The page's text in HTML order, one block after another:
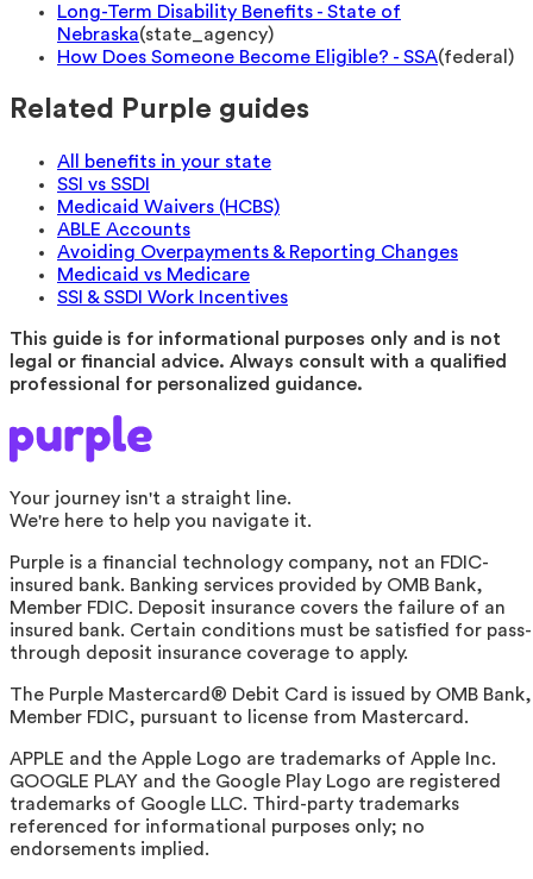
Long-Term Disability Benefits - State of
Nebraska(state_agency)
How Does Someone Become Eligible? - SSA(federal )
Related Purple guides
All benefits in your state
SSI vs SSDI
Medicaid Waivers (HCBS)
ABLE Accounts
Avoiding Overpayments & Reporting Changes
Medicaid vs Medicare
SSI & SSDI Work Incentives
This guide is for informational purposes only and is not
legal or financial advice. Always consult with a qualified
professional for personalized guidance.
Your journey isn't a straight line.
We're here to help you navigate it.
Purple is a financial technology company, not an FDIC-
insured bank. Banking services provided by OMB Bank,
Member FDIC. Deposit insurance covers the failure of an
insured bank. Certain conditions must be satisfied for pass-
through deposit insurance coverage to apply.
The Purple Mastercard® Debit Card is issued by OMB Bank,
Member FDIC, pursuant to license from Mastercard.
APPLE and the Apple Logo are trademarks of Apple Inc.
GOOGLE PLAY and the Google Play Logo are registered
trademarks of Google LLC. Third-party trademarks
referenced for informational purposes only; no
endorsements implied.